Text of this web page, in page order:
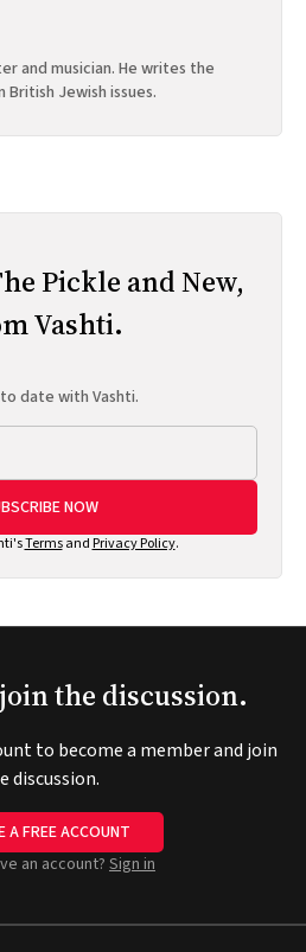
and musician. He writes the
Jewish issues.
Pickle and New,
Vashti.
date with Vashti.
NOW
TermsandPrivacy Policy.
the discussion.
to become a member and join
discussion.
A FREE ACCOUNT
an account? Sign in